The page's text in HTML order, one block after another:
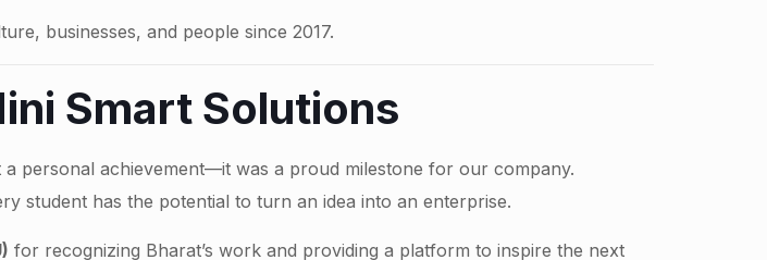
businesses, and people since 2017.
Smart Solutions
a personal achievement—it was a proud milestone for our company.
student has the potential to turn an idea into an enterprise.
for recognizing Bharat’s work and providing a platform to inspire the next